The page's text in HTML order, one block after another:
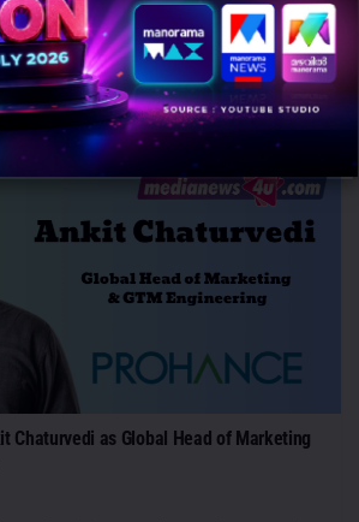
FM. Prior to the promotion,...
Chaturvedi as Global Head of Marketing